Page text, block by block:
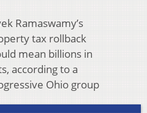
Ramaswamy’s
tax rollback
mean billions in
according to a
Ohio group